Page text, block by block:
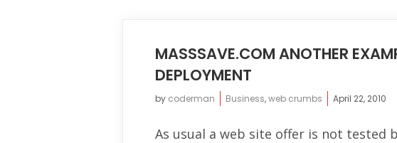
MASSSAVE.COM ANOTHER
DEPLOYMENT
by coderman Business,web crumbs April 22, 2010
As usual a web site offer is not tested